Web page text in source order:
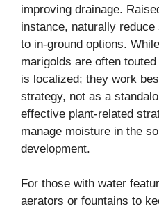
improving drainage.
instance, naturally
to in-ground options.
marigolds are often
is localized; they work
strategy, not as a
effective plant-related
manage moisture in the
development.
For those with water
aerators or fountains to